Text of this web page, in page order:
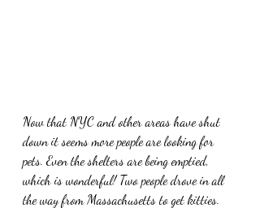
Now that NYC and other areas have shut
down it seems more people are looking for
pets. Even the shelters are being emptied,
which is wonderful! Two people drove in all
the way from Massachusetts to get kitties.